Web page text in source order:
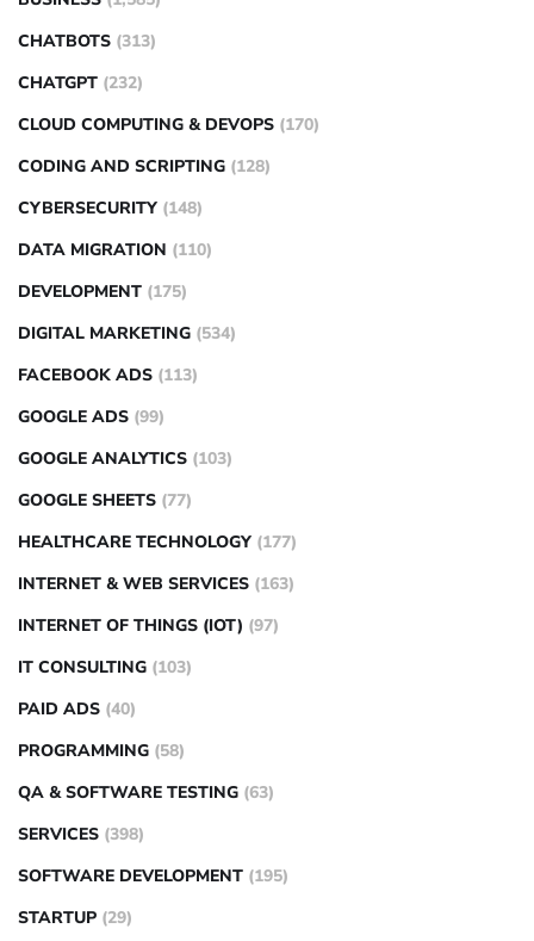
CHATBOTS (313)
CHATGPT (232)
CLOUD COMPUTING & DEVOPS (170)
CODING AND SCRIPTING (128)
CYBERSECURITY (148)
DATA MIGRATION (110)
DEVELOPMENT (175)
DIGITAL MARKETING (534)
FACEBOOK ADS (113)
GOOGLE ADS (99)
GOOGLE ANALYTICS (103)
GOOGLE SHEETS (77)
HEALTHCARE TECHNOLOGY (177)
INTERNET & WEB SERVICES (163)
INTERNET OF THINGS (IOT) (97)
IT CONSULTING (103)
PAID ADS (40)
PROGRAMMING (58)
QA & SOFTWARE TESTING (63)
SERVICES (398)
SOFTWARE DEVELOPMENT (195)
STARTUP (29)